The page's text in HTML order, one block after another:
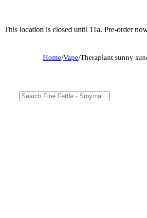
This location is closed until 11a. Pre-order
Home/Vape/Theraplant sunny